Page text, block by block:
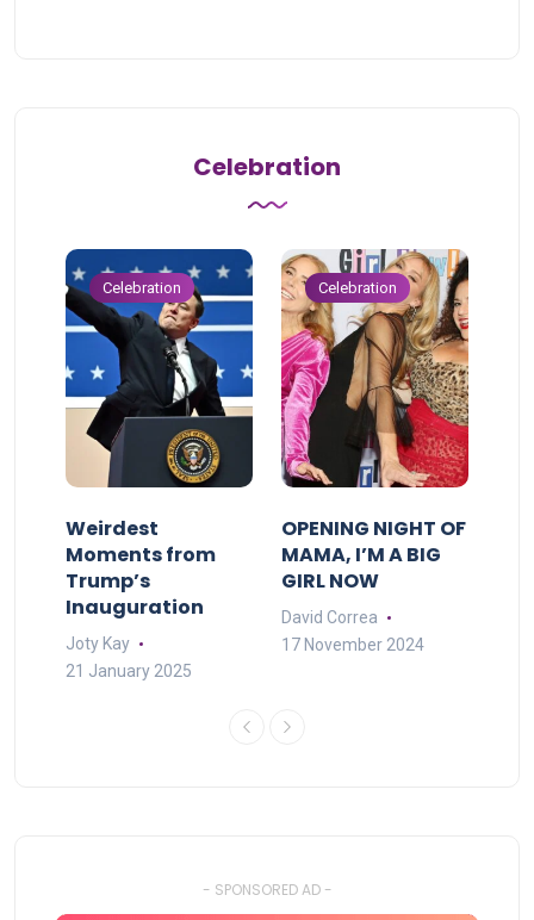
Celebration
Celebration
Weirdest
Moments from
Trump’s
Inauguration
Joty Kay
21 January 2025
Celebration
OPENING NIGHT OF
MAMA, I’M A BIG
GIRL NOW
David Correa
17 November 2024
- SPONSORED AD -